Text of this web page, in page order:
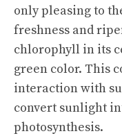
only pleasing to
freshness and
chlorophyll in its
green color. This
interaction with
convert sunlight
photosynthesis.